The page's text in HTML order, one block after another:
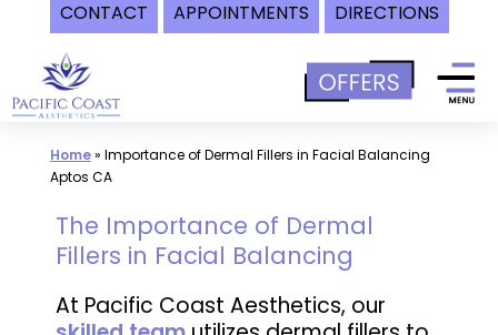
CONTACT APPOINTMENTS DIRECTIONS
content
Home» Importance of Dermal Fillers in Facial Balancing
Aptos CA
The Importance of Dermal
Fillers in Facial Balancing
At Pacific Coast Aesthetics, our